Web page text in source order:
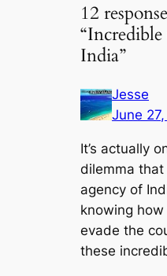
12
India”
Jesse
June
It’s actually
dilemma
agency of
knowing
evade the
these